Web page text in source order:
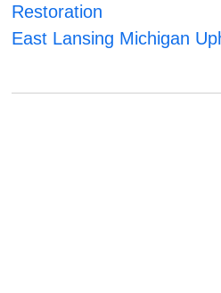
Restoration
East Lansing Michigan